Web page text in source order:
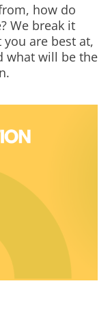
how do
We break it
are best at,
what will be the